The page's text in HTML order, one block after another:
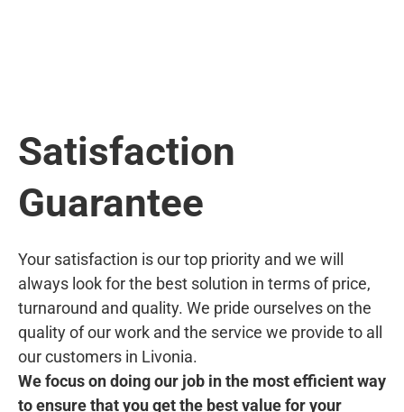
Satisfaction
Guarantee
Your satisfaction is our top priority and we will
always look for the best solution in terms of price,
turnaround and quality. We pride ourselves on the
quality of our work and the service we provide to all
our customers in Livonia.
We focus on doing our job in the most efficient way
to ensure that you get the best value for your